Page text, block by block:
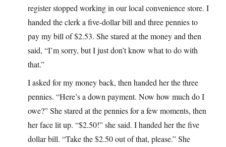
register stopped working in our local convenience store. I
handed the clerk a five-dollar bill and three pennies to
pay my bill of $2.53. She stared at the money and then
said, “I’m sorry, but I just don’t know what to do with
that.”
I asked for my money back, then handed her the three
pennies. “Here’s a down payment. Now how much do I
owe?” She stared at the pennies for a few moments, then
her face lit up. “$2.50!” she said. I handed her the five
dollar bill. “Take the $2.50 out of that, please.” She